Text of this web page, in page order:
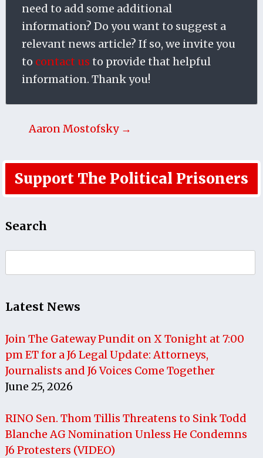
need to add some additional
information? Do you want to suggest a
relevant news article? If so, we invite you
to contact us to provide that helpful
information. Thank you!
Aaron Mostofsky →
Support The Political Prisoners
Search
for:
Latest News
Join The Gateway Pundit on X Tonight at 7:00
pm ET for a J6 Legal Update: Attorneys,
Journalists and J6 Voices Come Together
June 25, 2026
RINO Sen. Thom Tillis Threatens to Sink Todd
Blanche AG Nomination Unless He Condemns
J6 Protesters (VIDEO)